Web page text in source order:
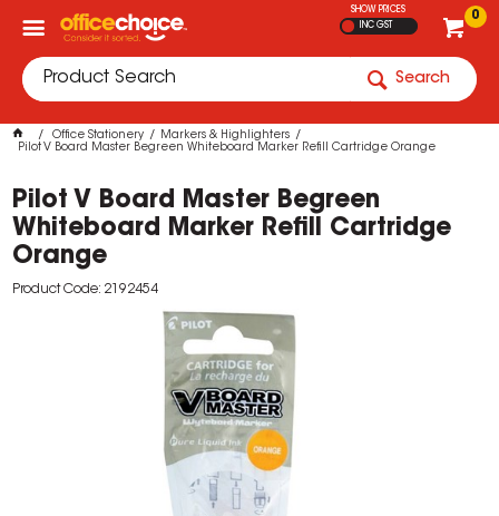
0
SHOW PRICES
INC GST
Search
Office Stationery
Markers & Highlighters
Pilot V Board Master Begreen Whiteboard Marker Refill Cartridge Orange
Pilot V Board Master Begreen
Whiteboard Marker Refill Cartridge
Orange
Product Code: 2192454